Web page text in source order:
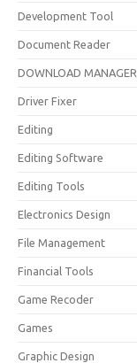
Development Tool
Document Reader
DOWNLOAD MANAGER
Driver Fixer
Editing
Editing Software
Editing Tools
Electronics Design
File Management
Financial Tools
Game Recoder
Games
Graphic Design